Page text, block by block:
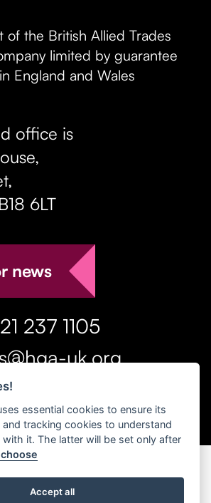
of the British Allied Trades
limited by guarantee
England and Wales
office is
,
B18 6LT
news
237 1105
uk.org
Gift Association 2026 All Rights
Policy|Terms
essential cookies to ensure its
tracking cookies to understand
it. The latter will be set only after
Accept all